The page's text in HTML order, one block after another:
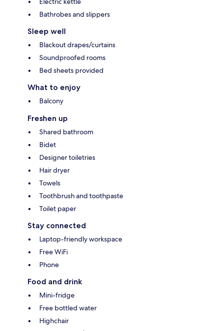
Bathrobes and slippers
Sleep well
Blackout drapes/curtains
Soundproofed rooms
Bed sheets provided
What to enjoy
Balcony
Freshen up
Shared bathroom
Bidet
Designer toiletries
Hair dryer
Towels
Toothbrush and toothpaste
Toilet paper
Stay connected
Laptop-friendly workspace
Free WiFi
Phone
Food and drink
Mini-fridge
Free bottled water
Highchair